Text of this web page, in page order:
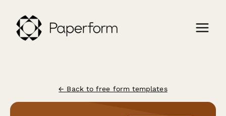
← Back to free form templates